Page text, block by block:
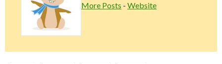
More Posts - Website